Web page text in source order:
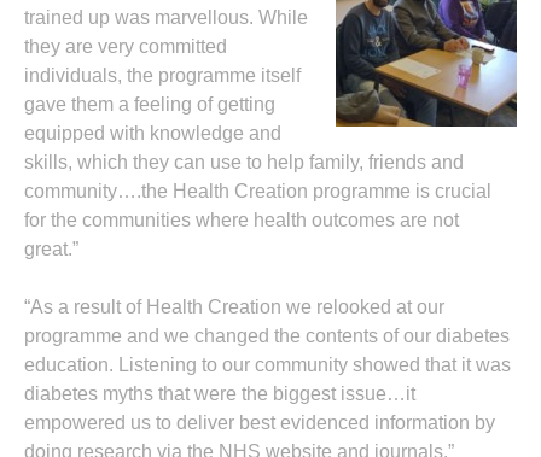
trained up was marvellous. While
they are very committed
individuals, the programme itself
gave them a feeling of getting
equipped with knowledge and
skills, which they can use to help family, friends and
community….the Health Creation programme is crucial
for the communities where health outcomes are not
great.”
“As a result of Health Creation we relooked at our
programme and we changed the contents of our diabetes
education. Listening to our community showed that it was
diabetes myths that were the biggest issue…it
empowered us to deliver best evidenced information by
doing research via the NHS website and journals.”